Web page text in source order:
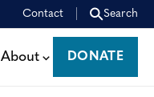
Contact Search
About
DONATE
DONATE